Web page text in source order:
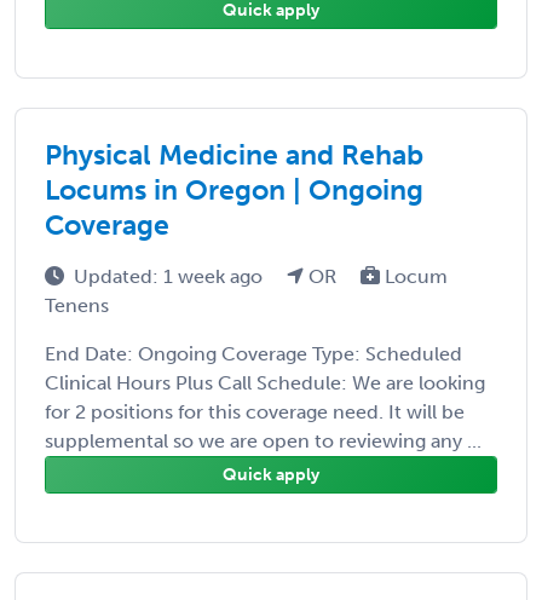
Quick apply
Physical Medicine and Rehab
Locums in Oregon | Ongoing
Coverage
Updated: 1 week ago OR
Locum
Tenens
End Date: Ongoing Coverage Type: Scheduled
Clinical Hours Plus Call Schedule: We are looking
for 2 positions for this coverage need. It will be
supplemental so we are open to reviewing any ...
Quick apply